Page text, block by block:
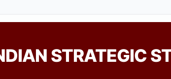
STRATEGIC